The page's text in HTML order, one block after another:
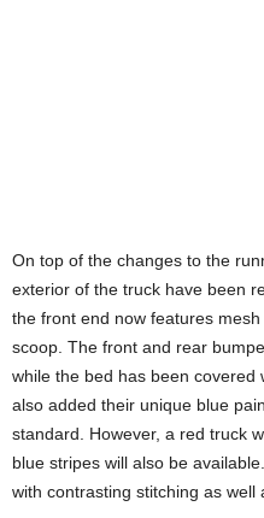
On top of the changes to the
exterior of the truck have been
the front end now features
scoop. The front and rear
while the bed has been covered
also added their unique blue
standard. However, a red truck
blue stripes will also be
with contrasting stitching as well